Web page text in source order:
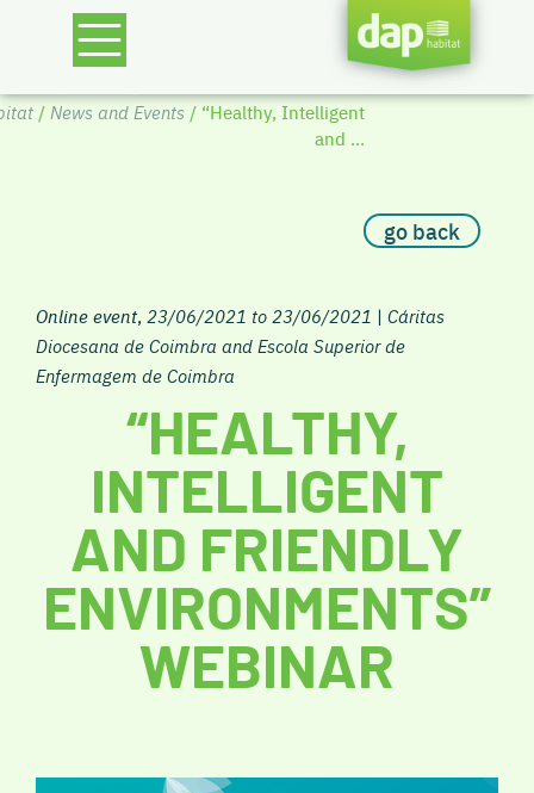
/ News and Events / “Healthy, Intelligent
and ...
go back
Online event, 23/06/2021 to 23/06/2021 | Cáritas
Diocesana de Coimbra and Escola Superior de
Enfermagem de Coimbra
“HEALTHY,
INTELLIGENT
AND FRIENDLY
ENVIRONMENTS”
WEBINAR